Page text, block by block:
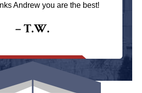
Andrew you are the best!
– T.W.